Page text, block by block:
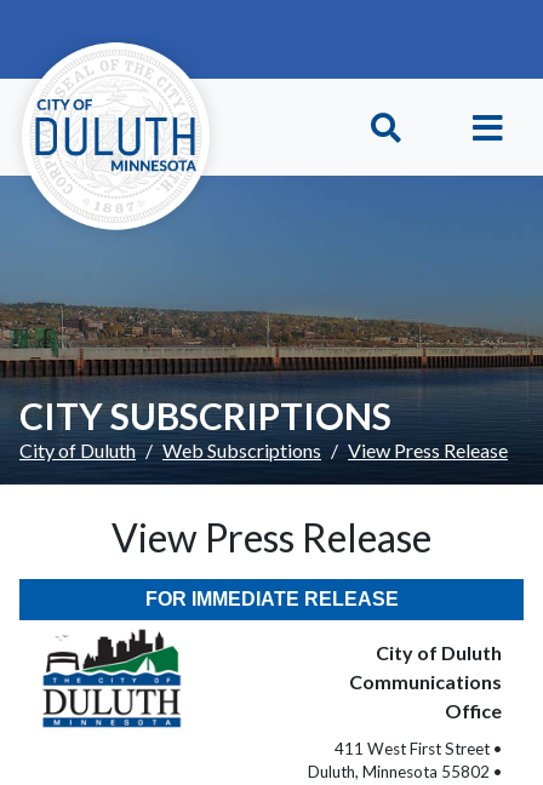
CITY SUBSCRIPTIONS
City of Duluth Web Subscriptions View Press Release
View Press Release
FOR IMMEDIATE RELEASE
City of Duluth
Communications
Office
411 West First Street •
Duluth, Minnesota 55802 •